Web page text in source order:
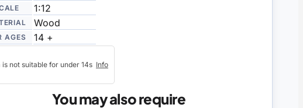
1:12
Wood
AGES 14 +
is not suitable for under 14s Info
You may also require